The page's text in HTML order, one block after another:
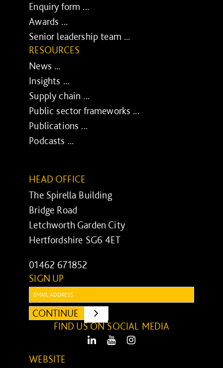
Enquiry form ...
Awards ...
Senior leadership team ...
RESOURCES
News ...
Insights ...
Supply chain ...
Public sector frameworks ...
Publications ...
Podcasts ...
HEAD OFFICE
The Spirella Building
Bridge Road
Letchworth Garden City
Hertfordshire SG6 4ET
01462 671852
SIGN UP
CONTINUE
SUBMIT
FIND US ON SOCIAL MEDIA
LinkedIn Youtube
WEBSITE